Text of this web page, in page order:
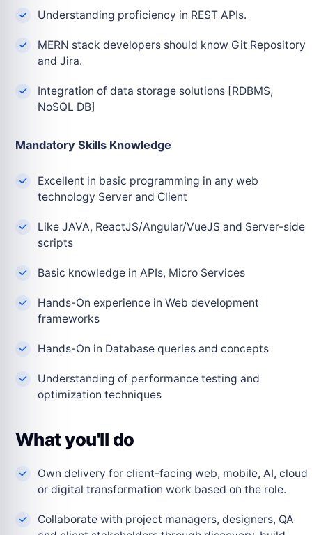
Understanding proficiency in REST APIs.
MERN stack developers should know Git Repository
and Jira.
Integration of data storage solutions [RDBMS,
NoSQL DB]
Mandatory Skills Knowledge
Excellent in basic programming in any web
technology Server and Client
Like JAVA, ReactJS/Angular/VueJS and Server-side
scripts
Basic knowledge in APIs, Micro Services
Hands-On experience in Web development
frameworks
Hands-On in Database queries and concepts
Understanding of performance testing and
optimization techniques
What you'll do
Own delivery for client-facing web, mobile, AI, cloud
or digital transformation work based on the role.
Collaborate with project managers, designers, QA